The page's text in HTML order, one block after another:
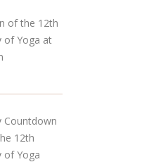
of the 12th
of Yoga at
Countdown
12th
of Yoga